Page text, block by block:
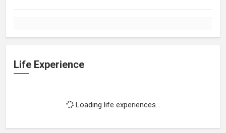
Life Experience
Loading life experiences...